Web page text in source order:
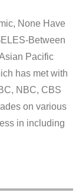
None Have
Between
Pacific
has met with
NBC, CBS
on various
in including